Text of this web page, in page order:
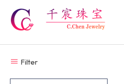
content
Filter